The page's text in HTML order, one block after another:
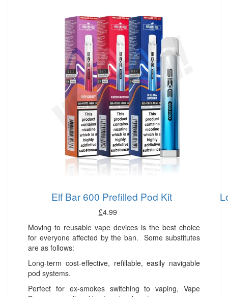
Elf Bar 600 Prefilled Pod Kit
£4.99
Moving to reusable vape devices is the best choice
for everyone affected by the ban. Some substitutes
are as follows:
Long-term cost-effective, refillable, easily navigable
pod systems.
Perfect for ex-smokes switching to vaping, Vape